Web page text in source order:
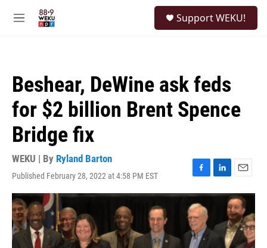
M
Support WEKU!
Beshear, DeWine ask feds
for $2 billion Brent Spence
Bridge fix
WEKU | By Ryland Barton
Published February 28, 2022 at 4:58 PM EST
F
a
c
e
b
o
o
L
i
e
d
E
m
a
i
l